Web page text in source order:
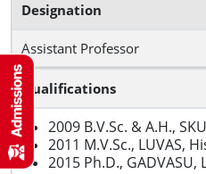
Designation
Assistant Professor
Qualifications
2009 B.V.Sc. & A.H.,
2011 M.V.Sc., LUVAS,
2015 Ph.D.,